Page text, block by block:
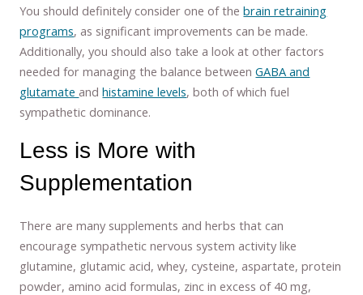
You should definitely consider one of thebrain retraining
programs, as significant improvements can be made.
Additionally, you should also take a look at other factors
needed for managing the balance betweenGABA and
glutamate andhistamine levels, both of which fuel
sympathetic dominance.
Less is More with
Supplementation
There are many supplements and herbs that can
encourage sympathetic nervous system activity like
glutamine, glutamic acid, whey, cysteine, aspartate, protein
powder, amino acid formulas, zinc in excess of 40 mg,